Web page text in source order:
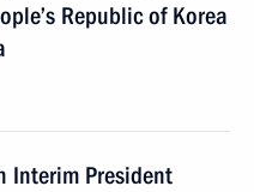
Republic of Korea
Interim President